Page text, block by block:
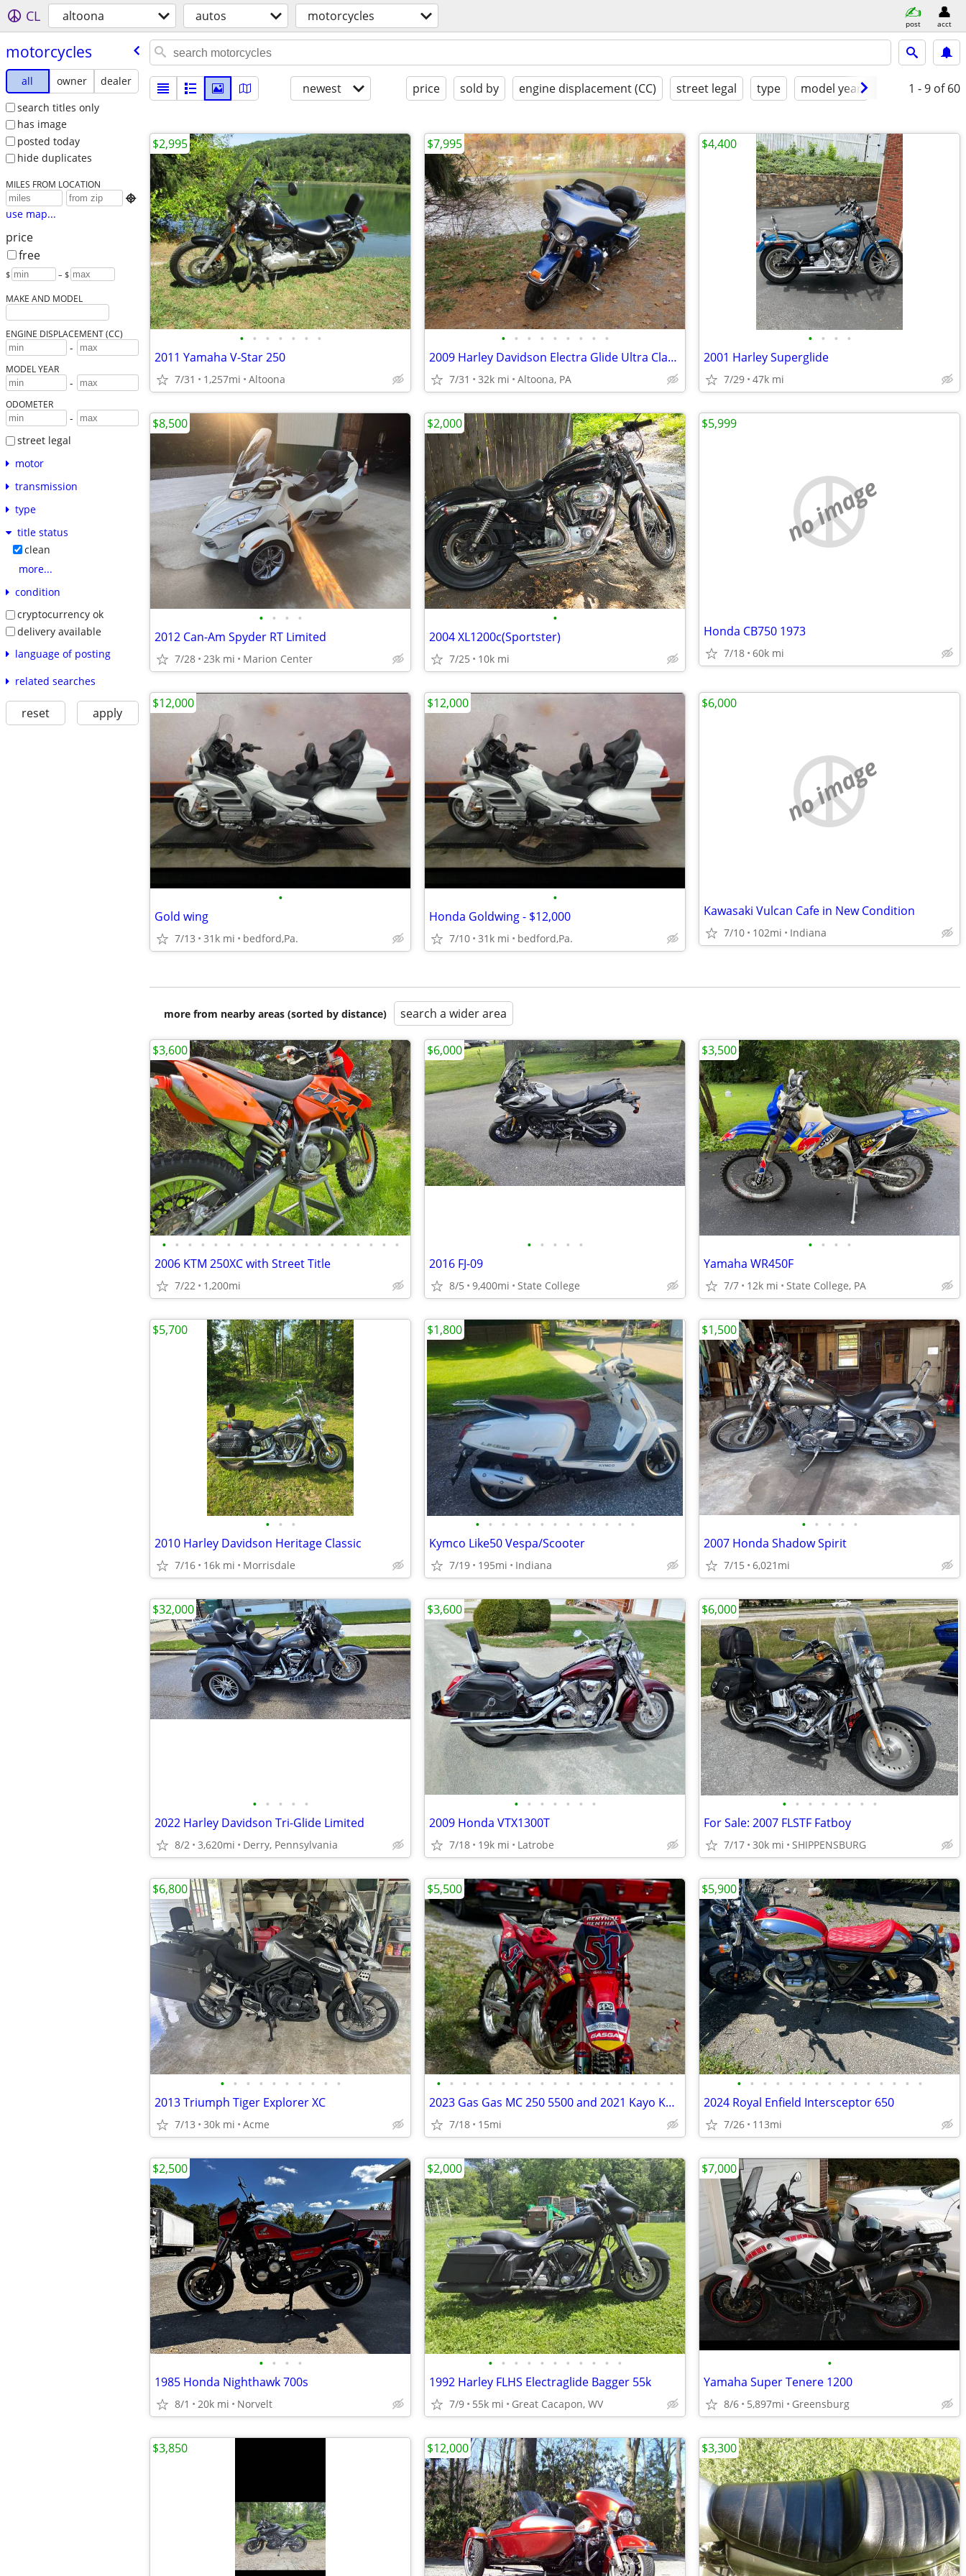
CL altoona autos motorcycles post acct
motorcycles
all owner
dealer
search titles only
has image
posted today
hide duplicates
MILES FROM LOCATION

use map...
price
free
$ – $
MAKE AND MODEL
ENGINE DISPLACEMENT (CC)
-
MODEL YEAR
-
ODOMETER
-
street legal
motor
transmission
type
title status
clean
more...
condition
cryptocurrency ok
delivery available
language of posting
related searches
reset apply
newest price sold by engine displacement (CC) street legal type model year condition
1 - 9 of 60
• • • • • • •
2011 Yamaha V-Star 250
7/31 1,257mi Altoona
$2,995
• • • • • • • • •
2009 Harley Davidson Electra Glide Ultra Classic
7/31 32k mi Altoona, PA
$7,995
• • • •
2001 Harley Superglide
7/29 47k mi
$4,400
• • • •
2012 Can-Am Spyder RT Limited
7/28 23k mi Marion Center
$8,500
•
2004 XL1200c(Sportster)
7/25 10k mi
$2,000
no image
Honda CB750 1973
7/18 60k mi
$5,999
•
Gold wing
7/13 31k mi bedford,Pa.
$12,000
•
Honda Goldwing - $12,000
7/10 31k mi bedford,Pa.
$12,000
no image
Kawasaki Vulcan Cafe in New Condition
7/10 102mi Indiana
$6,000
more from nearby areas (sorted by distance) search a wider area
• • • • • • • • • • • • • • • • • • •
2006 KTM 250XC with Street Title
7/22 1,200mi
$3,600
• • • • •
2016 FJ-09
8/5 9,400mi State College
$6,000
• • • •
Yamaha WR450F
7/7 12k mi State College, PA
$3,500
• • •
2010 Harley Davidson Heritage Classic
7/16 16k mi Morrisdale
$5,700
• • • • • • • • • • • • •
Kymco Like50 Vespa/Scooter
7/19 195mi Indiana
$1,800
• • • • •
2007 Honda Shadow Spirit
7/15 6,021mi
$1,500
• • • • •
2022 Harley Davidson Tri-Glide Limited
8/2 3,620mi Derry, Pennsylvania
$32,000
• • • • • • •
2009 Honda VTX1300T
7/18 19k mi Latrobe
$3,600
• • • • • • • •
For Sale: 2007 FLSTF Fatboy
7/17 30k mi SHIPPENSBURG
$6,000
• • • • • • • • • •
2013 Triumph Tiger Explorer XC
7/13 30k mi Acme
$6,800
• • • • • • • • • • • • • • • • • • •
2023 Gas Gas MC 250 5500 and 2021 Kayo KT 250 3000
7/18 15mi
$5,500
• • • • • • • • • • • • • • •
2024 Royal Enfield Intersceptor 650
7/26 113mi
$5,900
• • • •
1985 Honda Nighthawk 700s
8/1 20k mi Norvelt
$2,500
• • • • • • • • • • •
1992 Harley FLHS Electraglide Bagger 55k
7/9 55k mi Great Cacapon, WV
$2,000
•
Yamaha Super Tenere 1200
8/6 5,897mi Greensburg
$7,000
$3,850 $12,000 $3,300